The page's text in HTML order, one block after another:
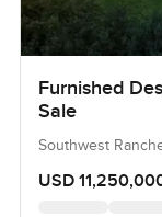
Furnished
Sale
Southwest
USD